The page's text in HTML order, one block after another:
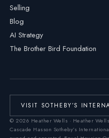
Selling
Blog
AI Strategy
The Brother Bird Foundation
VISIT SOTHEBY’S
© 2026 Heather Wells · Heather
Cascade Hasson Sotheby’s